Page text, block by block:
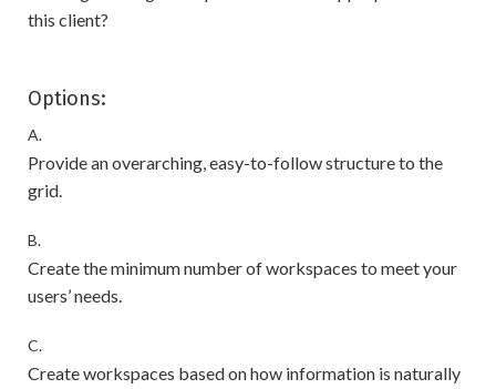
this client?
Options:
A.
Provide an overarching, easy-to-follow structure to the
grid.
B.
Create the minimum number of workspaces to meet your
users’ needs.
C.
Create workspaces based on how information is naturally